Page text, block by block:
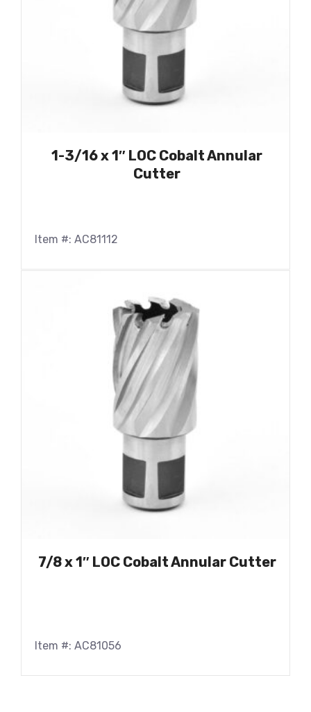
1-3/16 x 1″ LOC Cobalt Annular
Cutter
Item #: AC81112
7/8 x 1″ LOC Cobalt Annular Cutter
Item #: AC81056